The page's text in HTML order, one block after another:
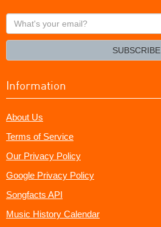
What's
your
SUBSCRIBE
Information
About Us
Terms of Service
Our Privacy Policy
Google Privacy Policy
Songfacts API
Music History Calendar